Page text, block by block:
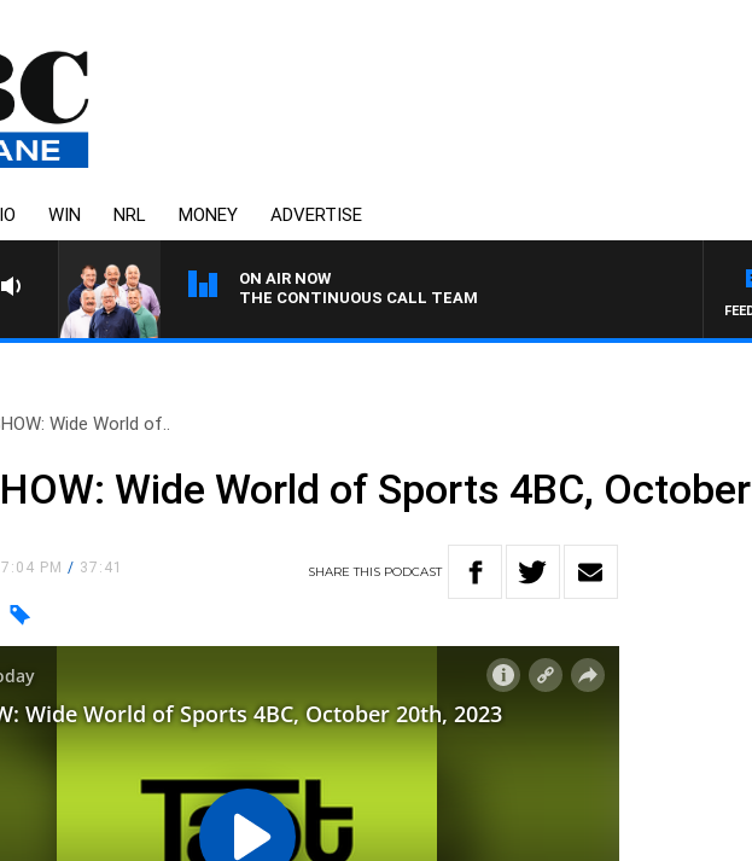
WIN NRL MONEY ADVERTISE
ON AIR NOW
THE CONTINUOUS CALL TEAM
Wide World of..
Wide World of Sports 4BC,
PM/ 37:41 SHARETHIS PODCAST